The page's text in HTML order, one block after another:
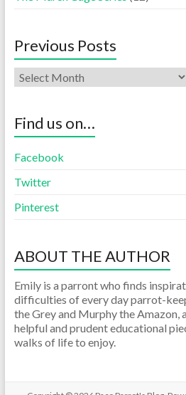
Previous Posts
Find us on…
Facebook
Twitter
Pinterest
ABOUT THE AUTHOR
Emily is a parront who finds
difficulties of every day parrot-
the Grey and Murphy the Amazon,
helpful and prudent educational
walks of life to enjoy.